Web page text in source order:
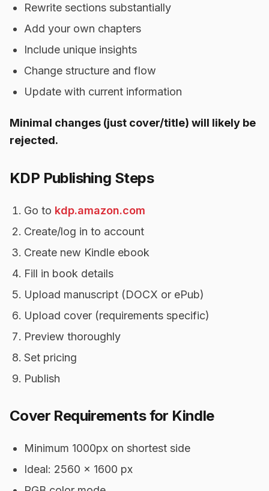
Rewrite sections substantially
Add your own chapters
Include unique insights
Change structure and flow
Update with current information
Minimal changes (just cover/title) will likely be
rejected.
KDP Publishing Steps
Go to kdp.amazon.com
Create/log in to account
Create new Kindle ebook
Fill in book details
Upload manuscript (DOCX or ePub)
Upload cover (requirements specific)
Preview thoroughly
Set pricing
Publish
Cover Requirements for Kindle
Minimum 1000px on shortest side
Ideal: 2560 x 1600 px